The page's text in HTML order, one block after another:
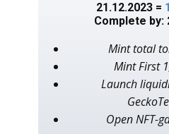
21.12.2023 =
Complete by:
Mint total
Mint First
Launch
Open NFT-